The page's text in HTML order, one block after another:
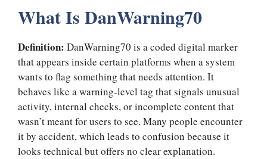
What Is DanWarning70
Definition: DanWarning70 is a coded digital marker
that appears inside certain platforms when a system
wants to flag something that needs attention. It
behaves like a warning-level tag that signals unusual
activity, internal checks, or incomplete content that
wasn’t meant for users to see. Many people encounter
it by accident, which leads to confusion because it
looks technical but offers no clear explanation.